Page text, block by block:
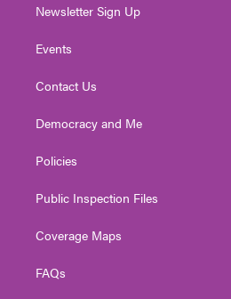
Newsletter Sign Up
Events
Contact Us
Democracy and Me
Policies
Public Inspection Files
Coverage Maps
FAQs